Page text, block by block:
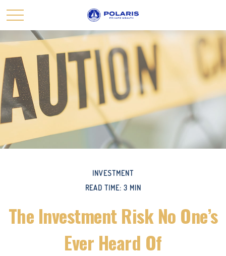
INVESTMENT
READ TIME: 3 MIN
The Investment Risk No One’s
Ever Heard Of